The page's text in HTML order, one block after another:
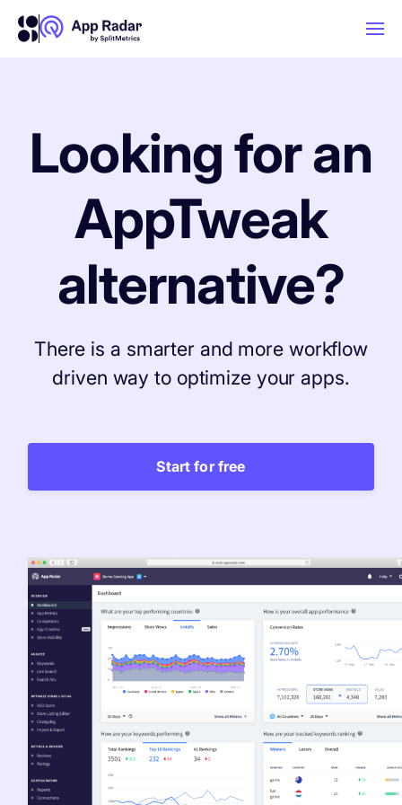
Platform Features
PLATFORM FEATURES
Competitor Intelligence
Get market insights and beat your
Find the best keywords for your app
Edit app store listings and implement
keywords
Ratings & Review Management
Respond to reviews & ratings effortlessly
Analytics Tracking
Unlock app insights to hit your performance
Why App Radar
WHY APP RADAR
About Us
HOW APP RADAR WORKS FOR:
App Growth Platform
All-in-One Mobile Marketing Tool
Startups & Indie Developers
Get your app off to a good start
Corporations and Brands
Learn
ASO Checklist
The Ultimate ASO Checklist by App Radar
Blog
App marketing news & product releases
Pricing
Looking for an
AppTweak
alternative?
There is a smarter and more workflow
driven way to optimize your apps.
Start for free